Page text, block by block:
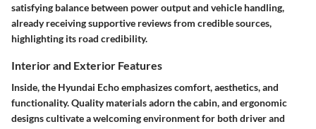
satisfying balance between power output and vehicle handling,
already receiving supportive reviews from credible sources,
highlighting its road credibility.
Interior and Exterior Features
Inside, the Hyundai Echo emphasizes comfort, aesthetics, and
functionality. Quality materials adorn the cabin, and ergonomic
designs cultivate a welcoming environment for both driver and